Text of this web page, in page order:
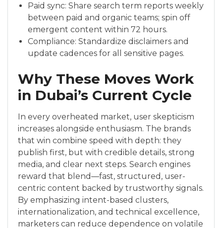
Paid sync: Share search term reports weekly
between paid and organic teams; spin off
emergent content within 72 hours.
Compliance: Standardize disclaimers and
update cadences for all sensitive pages.
Why These Moves Work
in Dubai’s Current Cycle
In every overheated market, user skepticism
increases alongside enthusiasm. The brands
that win combine speed with depth: they
publish first, but with credible details, strong
media, and clear next steps. Search engines
reward that blend—fast, structured, user-
centric content backed by trustworthy signals.
By emphasizing intent-based clusters,
internationalization, and technical excellence,
marketers can reduce dependence on volatile